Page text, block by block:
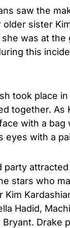
saw the
sister
was at the
this
took place
together. As
with a bag
eyes with a
stars who
Kim
Hadid,
Drake